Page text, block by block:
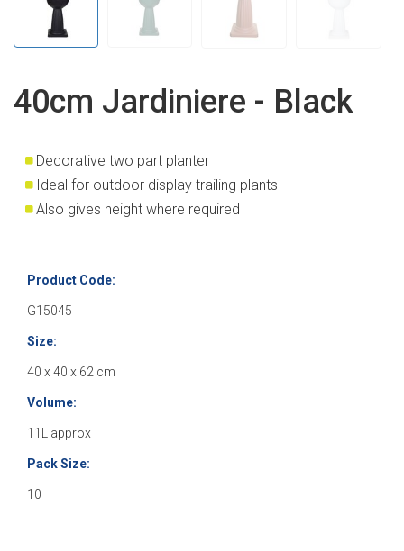
40cm Jardiniere - Black
Decorative two part planter
Ideal for outdoor display trailing plants
Also gives height where required
Product Code:
G15045
Size:
40 x 40 x 62 cm
Volume:
11L approx
Pack Size:
10